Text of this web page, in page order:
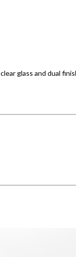
glass and dual